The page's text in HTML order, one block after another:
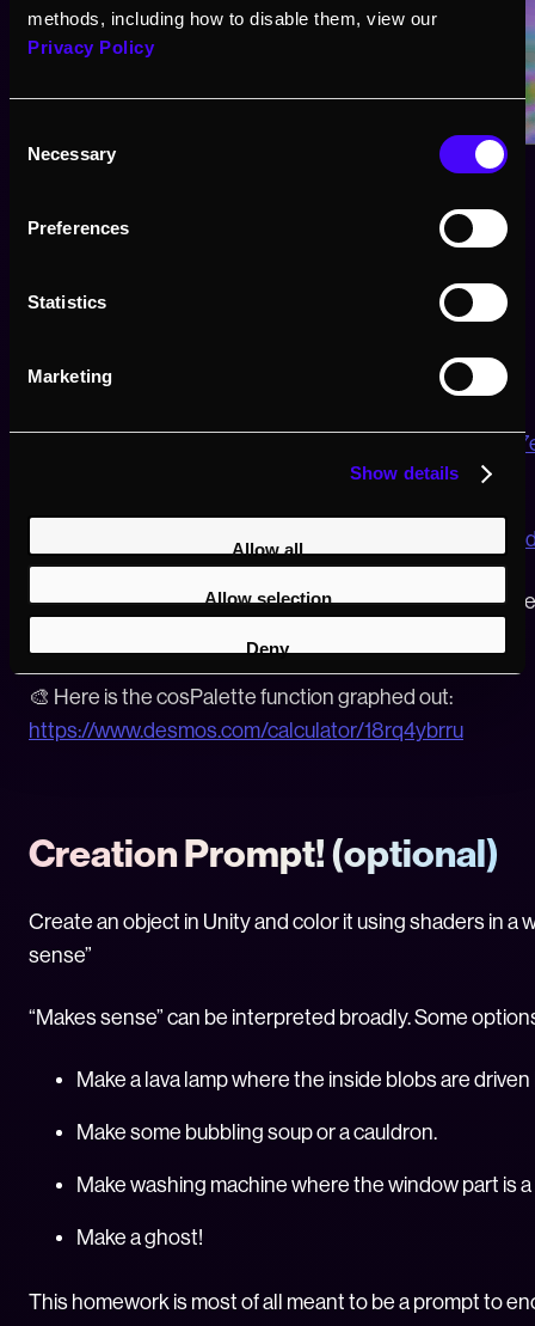
methods, including how to disable them, view our
Privacy Policy
Selection
Necessary
Preferences
Statistics
Marketing
Show details
Allow all
Allow selection
Deny
https://gist.github.com/CharStiles/
https://www.iquilezles.org/www/articles/
🧮 Here is an online graphing calculator, very helpful
🎨 Here is the cosPalette function graphed out:
https://www.desmos.com/calculator/18rq4ybrru
Creation Prompt! (optional)
Create an object in Unity and color it using shaders in a
sense”
“Makes sense” can be interpreted broadly. Some
Make a lava lamp where the inside blobs are driven
Make some bubbling soup or a cauldron.
Make washing machine where the window part is a
Make a ghost!
This homework is most of all meant to be a prompt to